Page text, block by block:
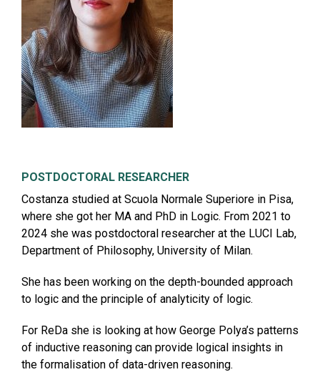
POSTDOCTORAL RESEARCHER
Costanza studied at Scuola Normale Superiore in Pisa,
where she got her MA and PhD in Logic. From 2021 to
2024 she was postdoctoral researcher at the LUCI Lab,
Department of Philosophy, University of Milan.
She has been working on the depth-bounded approach
to logic and the principle of analyticity of logic.
For ReDa she is looking at how George Polya’s patterns
of inductive reasoning can provide logical insights in
the formalisation of data-driven reasoning.